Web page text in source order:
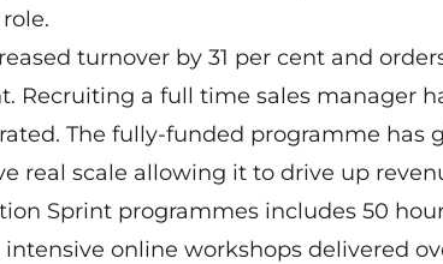
turnover by 31 per cent and
Recruiting a full time sales manager
The fully-funded programme has
real scale allowing it to drive up
Sprint programmes includes 50
online workshops delivered